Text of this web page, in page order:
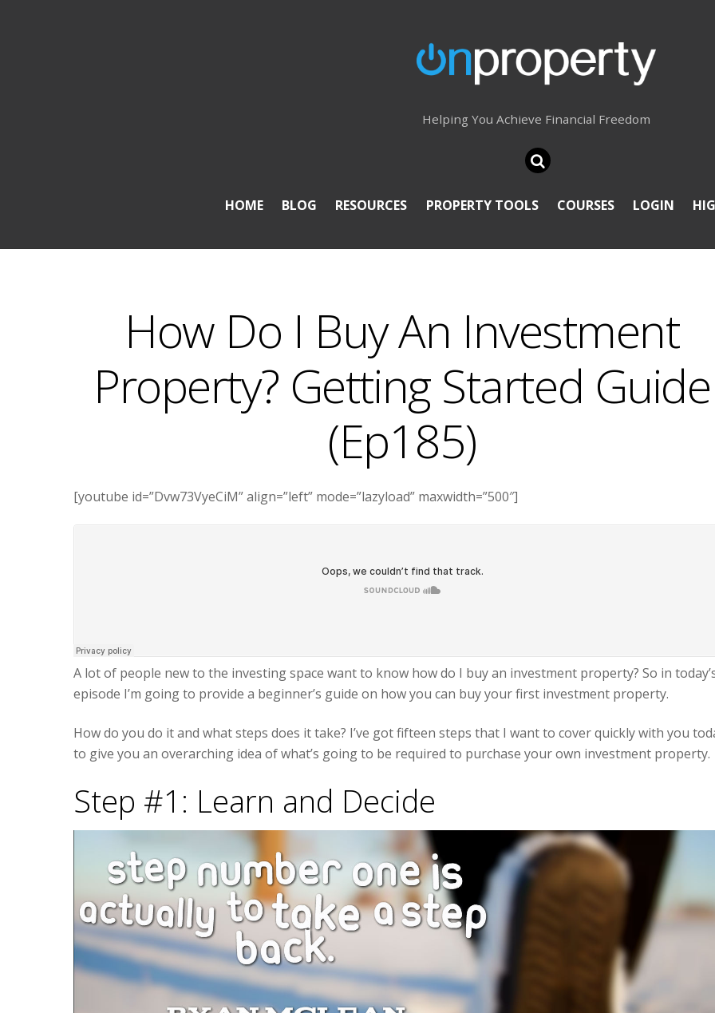
Helping You Achieve Financial Freedom
HOME BLOG RESOURCES PROPERTY TOOLS COURSES LOGIN
How Do I Buy An Investment
Property? Getting Started Guide
(Ep185)
[youtube id=”Dvw73VyeCiM” align=”left” mode=”lazyload” maxwidth=”500″]
A lot of people new to the investing space want to know how do I buy an investment property? So in
episode I’m going to provide a beginner’s guide on how you can buy your first investment property.
How do you do it and what steps does it take? I’ve got fifteen steps that I want to cover quickly with you
to give you an overarching idea of what’s going to be required to purchase your own investment property.
Step #1: Learn and Decide